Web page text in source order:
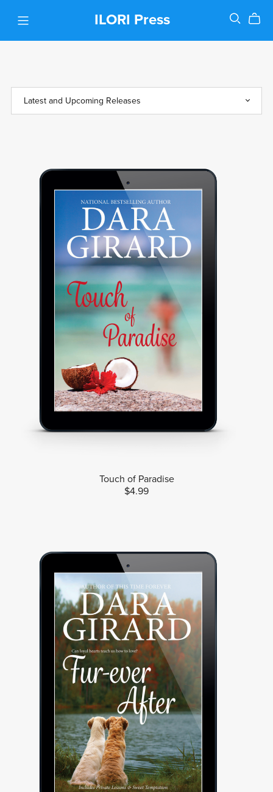
ILORI Press
Touch of Paradise
$4.99